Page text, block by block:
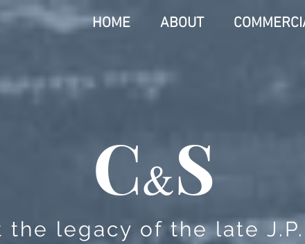
HOME ABOUT
C&S
the legacy of the late